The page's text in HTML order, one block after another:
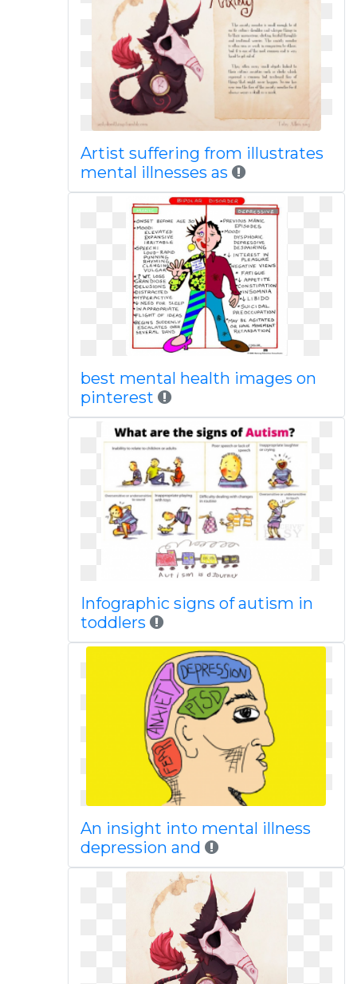
Artist suffering from illustrates
mental illnesses as
best mental health images on
pinterest
Infographic signs of autism in
toddlers
An insight into mental illness
depression and